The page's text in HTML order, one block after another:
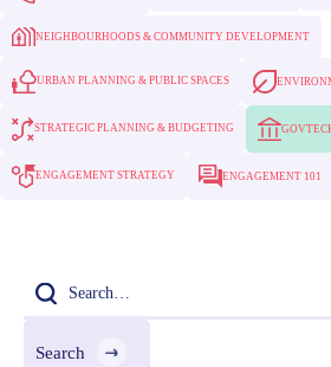
NEIGHBOURHOODS & COMMUNITY DEVELOPMENT
URBAN PLANNING & PUBLIC SPACES
STRATEGIC PLANNING & BUDGETING
ENGAGEMENT STRATEGY ENGAGEMENT 101